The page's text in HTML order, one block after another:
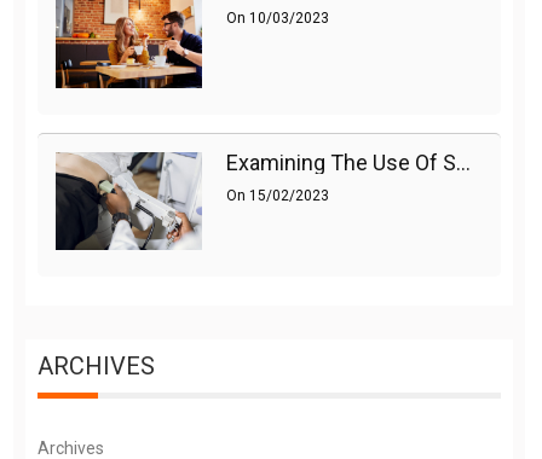
On10/03/2023
Examining The Use Of Shockwave Therapy For Erectile Dysfunction
On15/02/2023
ARCHIVES
Archives